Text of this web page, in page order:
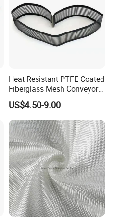
Heat Resistant PTFE Coated
Fiberglass Mesh Conveyor
Belt for Industrial
US$4.50-9.00